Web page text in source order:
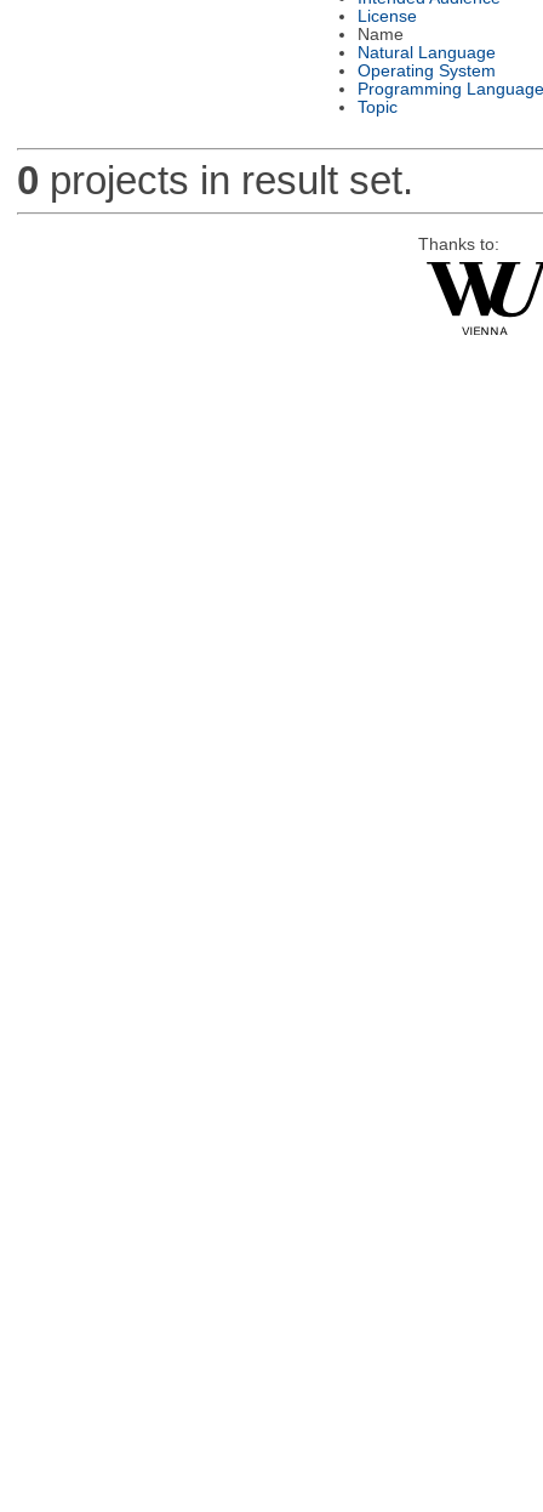
License
Name
Natural Language
Operating System
Programming Language
Topic
0 projects in result set.
Thanks to: